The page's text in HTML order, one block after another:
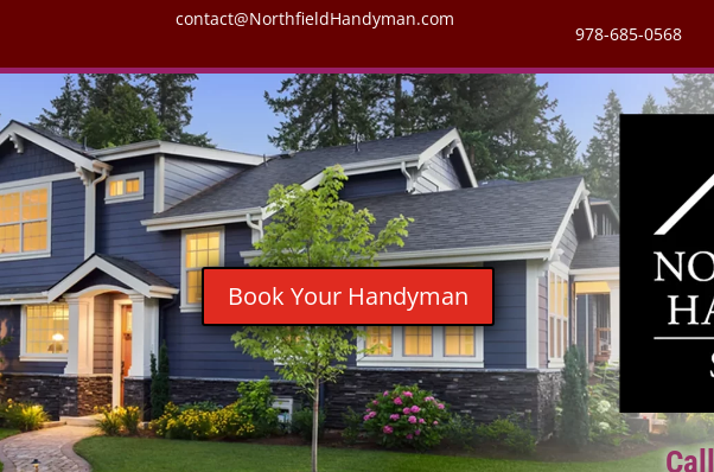
contact@NorthfieldHandyman.com
978-685-0568
Book Your Handyman